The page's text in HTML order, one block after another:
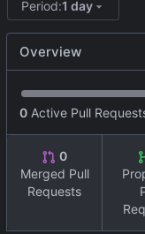
Period:1 day
Overview
0 Active Pull
0
Merged Pull
Requests